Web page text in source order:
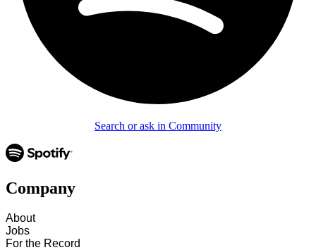
Search or ask in Community
Company
About
Jobs
For the Record